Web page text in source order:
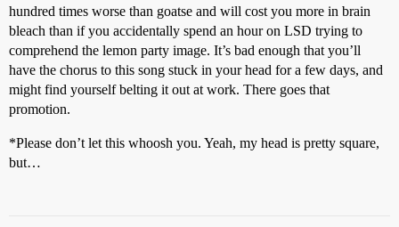
hundred times worse than goatse and will cost you more in brain
bleach than if you accidentally spend an hour on LSD trying to
comprehend the lemon party image. It’s bad enough that you’ll
have the chorus to this song stuck in your head for a few days, and
might find yourself belting it out at work. There goes that
promotion.
*Please don’t let this whoosh you. Yeah, my head is pretty square,
but…